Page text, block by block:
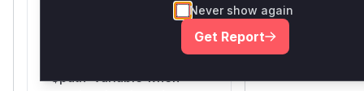
uploading a file. It was also
used the raw, unencoded
`$path` variable when
Never show again
Get Report